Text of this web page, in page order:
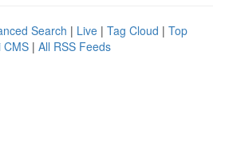
Search | Live | Tag Cloud | Top
CMS | All RSS Feeds